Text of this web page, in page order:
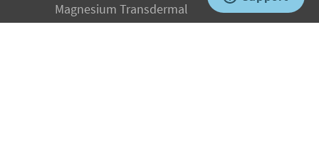
Magnesium Transdermal